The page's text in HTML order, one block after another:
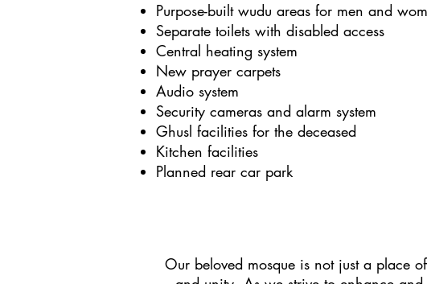
Purpose-built wudu areas for men and
Separate toilets with disabled access
Central heating system
New prayer carpets
Audio system
Security cameras and alarm system
Ghusl facilities for the deceased
Kitchen facilities
Planned rear car park
Our beloved mosque is not just a place